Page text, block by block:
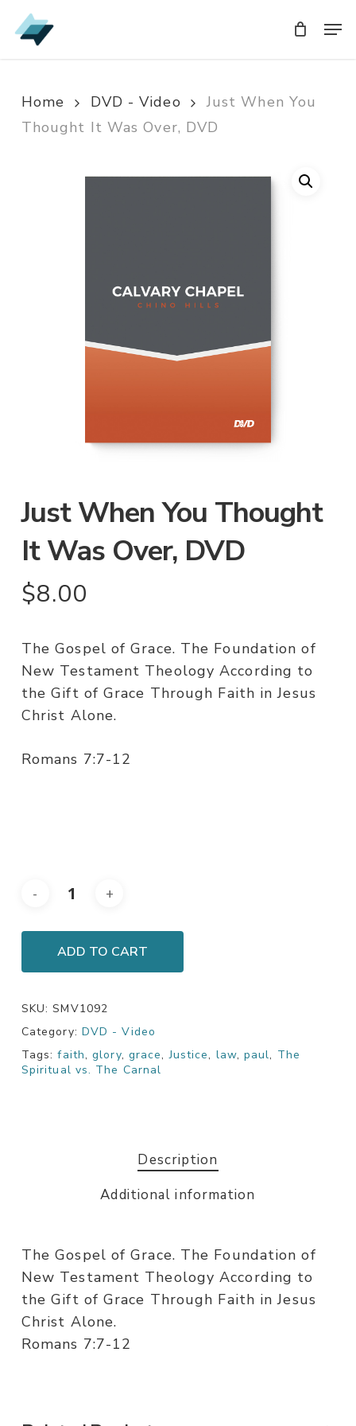
Skip
to
Home DVD - Video
Just When You
Thought It Was Over, DVD
Just When You Thought
It Was Over, DVD
$8.00
The Gospel of Grace. The Foundation of
New Testament Theology According to
the Gift of Grace Through Faith in Jesus
Christ Alone.
Romans 7:7-12
ADD TO CART
SKU:SMV1092
Category: DVD - Video
Tags:faith,glory, grace,Justice, law,paul, The
Spiritual vs. The Carnal
Description
Additional information
The Gospel of Grace. The Foundation of
New Testament Theology According to
the Gift of Grace Through Faith in Jesus
Christ Alone.
Romans 7:7-12